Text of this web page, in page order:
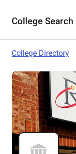
College Search
College Directory